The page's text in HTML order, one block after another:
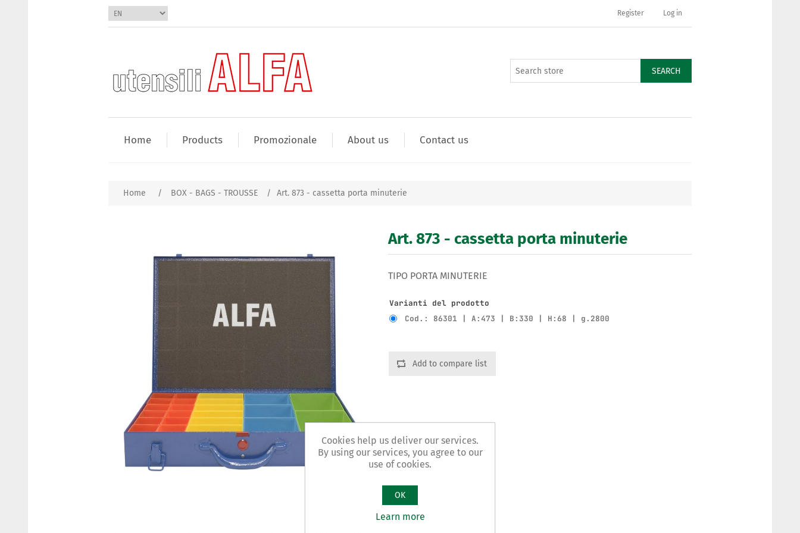
Register Log in
SEARCH
Home Products Promozionale About us Contact us
Home / BOX - BAGS - TROUSSE / Art. 873 - cassetta porta minuterie
Art. 873 - cassetta porta minuterie
TIPO PORTA MINUTERIE
Varianti del prodotto
Cod.: 86301 | A:473 | B:330 | H:68 | g.2800
Add to compare list
Cookies help us deliver our services.
By using our services, you agree to our
use of cookies.
OK
Learn more